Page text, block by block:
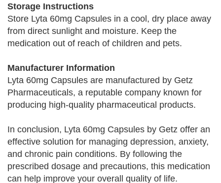
Storage Instructions
Store Lyta 60mg Capsules in a cool, dry place away
from direct sunlight and moisture. Keep the
medication out of reach of children and pets.
Manufacturer Information
Lyta 60mg Capsules are manufactured by Getz
Pharmaceuticals, a reputable company known for
producing high-quality pharmaceutical products.
In conclusion, Lyta 60mg Capsules by Getz offer an
effective solution for managing depression, anxiety,
and chronic pain conditions. By following the
prescribed dosage and precautions, this medication
can help improve your overall quality of life.